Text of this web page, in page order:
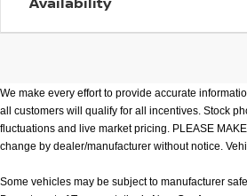
We make every effort to provide accurate
all customers will qualify for all incentives. Stock
fluctuations and live market pricing. PLEASE
change by dealer/manufacturer without notice.
Some vehicles may be subject to manufacturer